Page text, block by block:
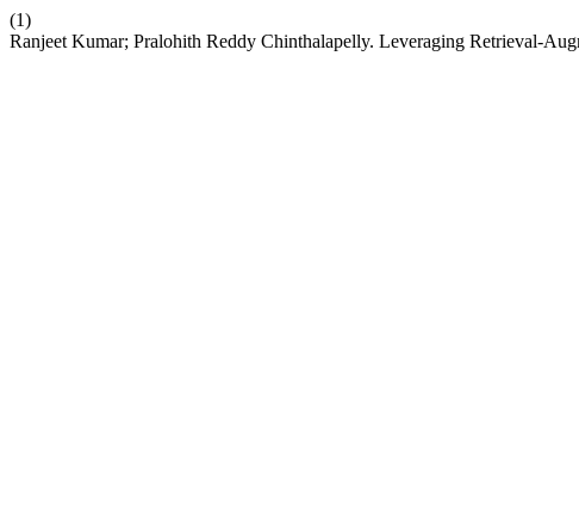
(1)
Ranjeet Kumar; Pralohith Reddy Chinthalapelly. Leveraging Retrieval-